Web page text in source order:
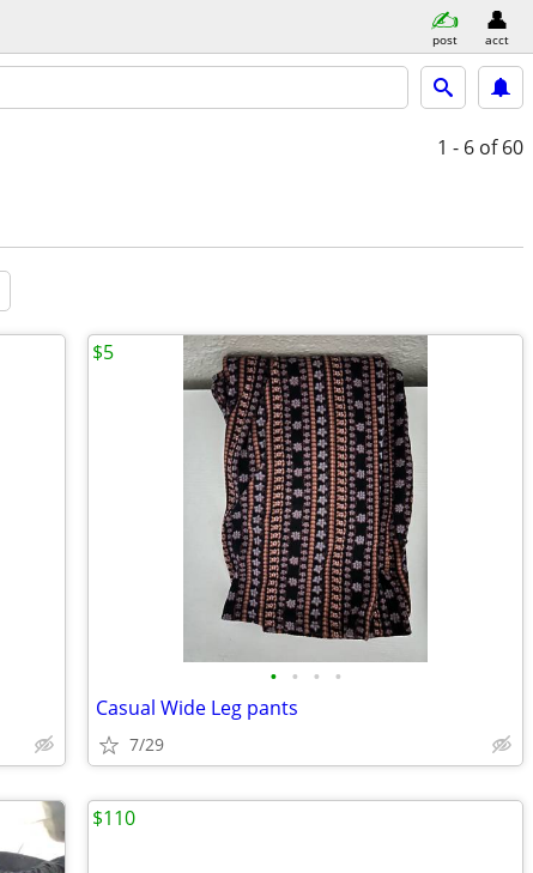
post acct
1 - 6 of 60
• • • •
Casual Wide Leg pants
7/29
$5
$110